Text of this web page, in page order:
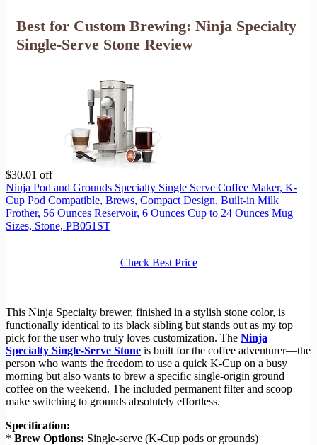
Best for Custom Brewing: Ninja Specialty
Single-Serve Stone Review
$30.01 off
Ninja Pod and Grounds Specialty Single Serve Coffee Maker, K-
Cup Pod Compatible, Brews, Compact Design, Built-in Milk
Frother, 56 Ounces Reservoir, 6 Ounces Cup to 24 Ounces Mug
Sizes, Stone, PB051ST
Check Best Price
This Ninja Specialty brewer, finished in a stylish stone color, is
functionally identical to its black sibling but stands out as my top
pick for the user who truly loves customization. The Ninja
Specialty Single-Serve Stone is built for the coffee adventurer—the
person who wants the freedom to use a quick K-Cup on a busy
morning but also wants to brew a specific single-origin ground
coffee on the weekend. The included permanent filter and scoop
make switching to grounds absolutely effortless.
Specification:
* Brew Options: Single-serve (K-Cup pods or grounds)